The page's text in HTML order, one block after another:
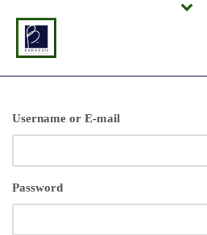
Username or E-mail
Password